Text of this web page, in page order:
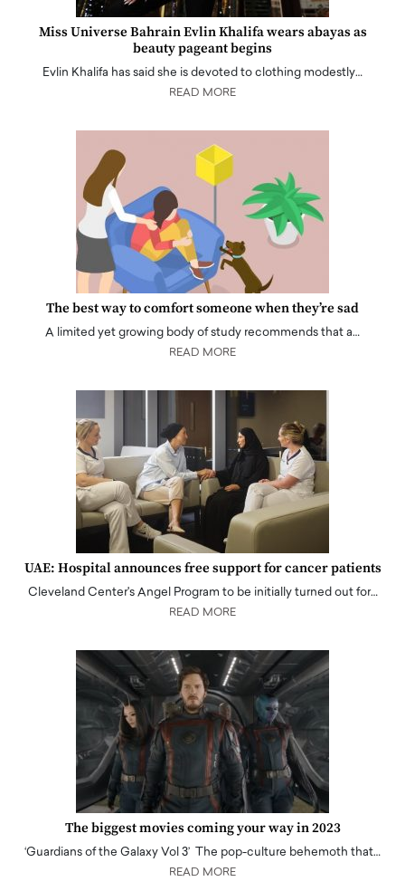
Miss Universe Bahrain Evlin Khalifa wears abayas as
beauty pageant begins
Evlin Khalifa has said she is devoted to clothing modestly…
READ MORE
The best way to comfort someone when they’re sad
A limited yet growing body of study recommends that a…
READ MORE
UAE: Hospital announces free support for cancer patients
Cleveland Center's Angel Program to be initially turned out for…
READ MORE
The biggest movies coming your way in 2023
‘Guardians of the Galaxy Vol 3’ The pop-culture behemoth that…
READ MORE